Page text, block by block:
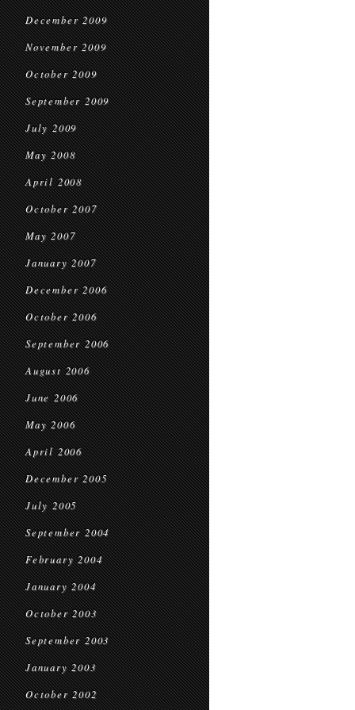
December 2009
November 2009
October 2009
September 2009
July 2009
May 2008
April 2008
October 2007
May 2007
January 2007
December 2006
October 2006
September 2006
August 2006
June 2006
May 2006
April 2006
December 2005
July 2005
September 2004
February 2004
January 2004
October 2003
September 2003
January 2003
October 2002